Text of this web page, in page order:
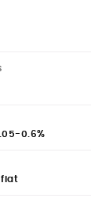
0.6%
fiat